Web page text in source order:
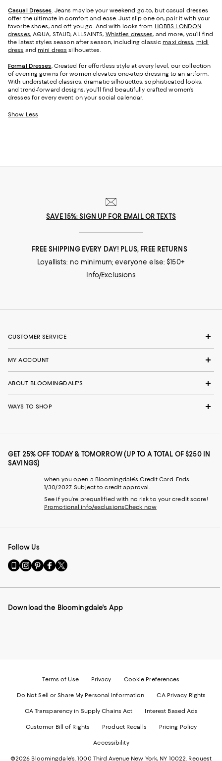
Casual Dresses. Jeans may be your weekend go-to, but casual dresses
offer the ultimate in comfort and ease. Just slip one on, pair it with your
favorite shoes, and off you go. And with looks from HOBBS LONDON
dresses, AQUA, STAUD, ALLSAINTS, Whistles dresses, and more, you’ll find
the latest styles season after season, including classic maxi dress, midi
dress and mini dress silhouettes.
Formal Dresses. Created for effortless style at every level, our collection
of evening gowns for women elevates one-step dressing to an artform.
With understated classics, dramatic silhouettes, sophisticated looks,
and trend-forward designs, you'll find beautifully crafted women's
dresses for every event on your social calendar.
Show Less
SAVE 15%: SIGN UP FOR EMAIL OR TEXTS
FREE SHIPPING EVERY DAY! PLUS, FREE RETURNS
Loyallists: no minimum; everyone else: $150+
Info/Exclusions
CUSTOMER SERVICE
MY ACCOUNT
ABOUT BLOOMINGDALE'S
WAYS TO SHOP
GET 25% OFF TODAY & TOMORROW (UP TO A TOTAL OF $250 IN
SAVINGS)
when you open a Bloomingdale's Credit Card. Ends
1/30/2027. Subject to credit approval.
See if you're prequalified with no risk to your credit score!
Promotional info/exclusionsCheck now
Follow Us
Go
to
Mobile
-
Visit
us
Instagram
External
Visit
us
Pinterest
External
Visit
us
Facebook
External
Visit
us
Twitter
External
Download the Bloomingdale's App
Terms of Use Privacy Cookie Preferences
Do Not Sell or Share My Personal Information CA Privacy Rights
CA Transparency in Supply Chains Act Interest Based Ads
Customer Bill of Rights Product Recalls Pricing Policy
Accessibility
©2026 Bloomingdale's. 1000 Third Avenue New York, NY 10022. Request